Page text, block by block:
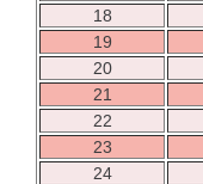
18
19
20
21
22
23
24